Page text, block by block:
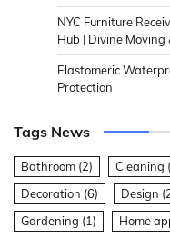
NYC Furniture
Hub | Divine Moving
Elastomeric
Protection
Tags News
Bathroom (2) Cleaning
Decoration (6) Design
Gardening (1) Home